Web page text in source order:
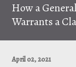
How a
Warrants a
April 02, 2021